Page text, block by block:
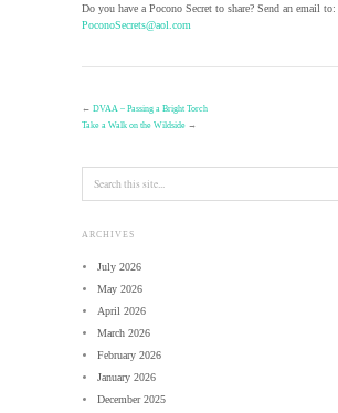
Do you have a Pocono Secret to share? Send an email to:
PoconoSecrets@aol.com
← DVAA – Passing a Bright Torch
Take a Walk on the Wildside →
ARCHIVES
July 2026
May 2026
April 2026
March 2026
February 2026
January 2026
December 2025